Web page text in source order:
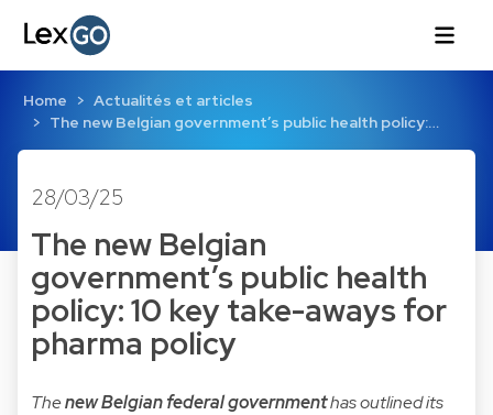
Home
Actualités et articles
The new Belgian government’s public health policy:…
28/03/25
The new Belgian
government’s public health
policy: 10 key take-aways for
pharma policy
Thenew Belgian federal governmenthas outlined its